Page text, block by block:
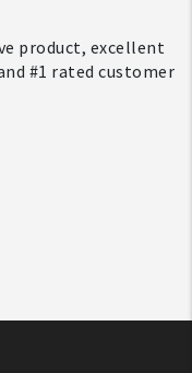
product, excellent
#1 rated customer